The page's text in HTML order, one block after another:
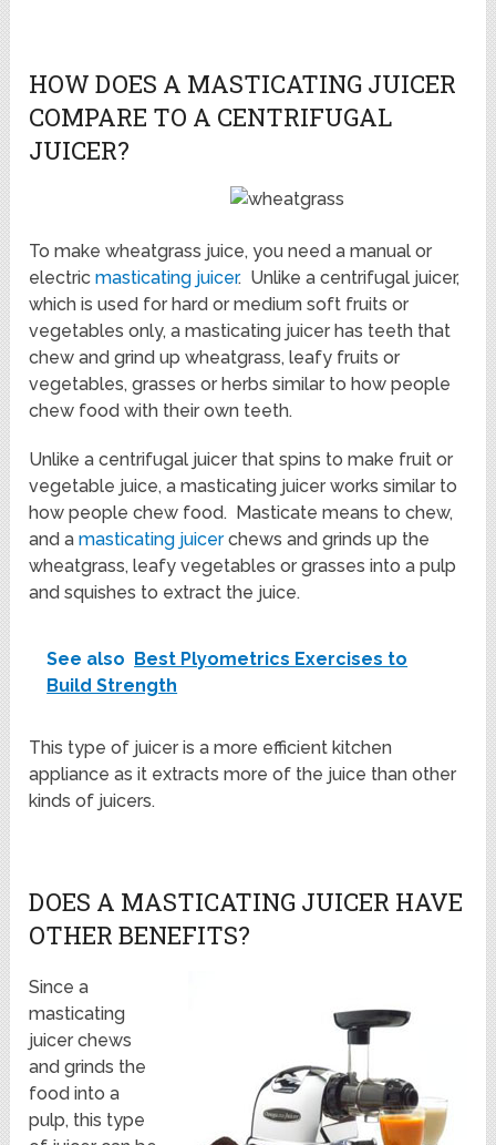
HOW DOES A MASTICATING JUICER
COMPARE TO A CENTRIFUGAL
JUICER?
To make wheatgrass juice, you need a manual or
electricmasticating juicer. Unlike a centrifugal juicer,
which is used for hard or medium soft fruits or
vegetables only, a masticating juicer has teeth that
chew and grind up wheatgrass, leafy fruits or
vegetables, grasses or herbs similar to how people
chew food with their own teeth.
Unlike a centrifugal juicer that spins to make fruit or
vegetable juice, a masticating juicer works similar to
how people chew food. Masticate means to chew,
and amasticating juicerchews and grinds up the
wheatgrass, leafy vegetables or grasses into a pulp
and squishes to extract the juice.
See also
Best Plyometrics Exercises to
Build Strength
This type of juicer is a more efficient kitchen
appliance as it extracts more of the juice than other
kinds of juicers.
DOES A MASTICATING JUICER HAVE
OTHER BENEFITS?
Since a
masticating
juicer chews
and grinds the
food into a
pulp, this type